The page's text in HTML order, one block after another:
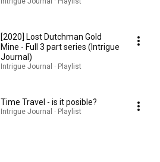
[2020] Lost Dutchman Gold
Mine - Full 3 part series (Intrigue
Journal)
Intrigue Journal · Playlist
Time Travel - is it posible?
Intrigue Journal · Playlist